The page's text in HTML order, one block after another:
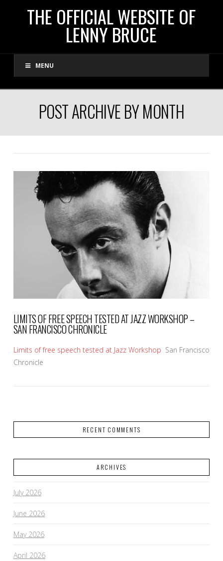
THE
OFFICIAL
WEBSITE
LENNY
BRUCE
THE OFFICIAL WEBSITE OF
LENNY BRUCE
MENU
POST ARCHIVE BY MONTH
LIMITS OF FREE SPEECH TESTED AT JAZZ WORKSHOP –
SAN FRANCISCO CHRONICLE
Limits of free speech tested at Jazz Workshop San Francisco
Chronicle
RECENT COMMENTS
ARCHIVES
July 2026
June 2026
May 2026
April 2026